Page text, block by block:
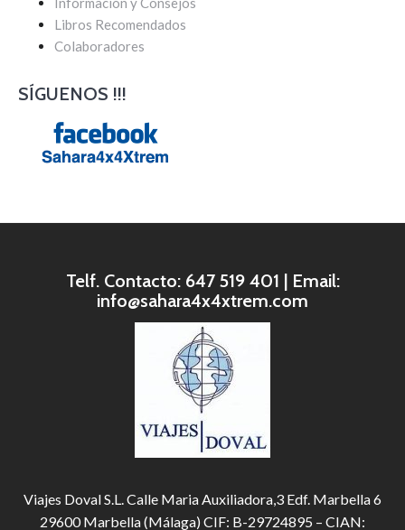
Libros Recomendados
Colaboradores
SÍGUENOS !!!
Telf. Contacto: 647 519 401 | Email:
info@sahara4x4xtrem.com
Viajes Doval S.L. Calle Maria Auxiliadora,3 Edf. Marbella 6
29600 Marbella (Málaga) CIF: B-29724895 – CIAN: